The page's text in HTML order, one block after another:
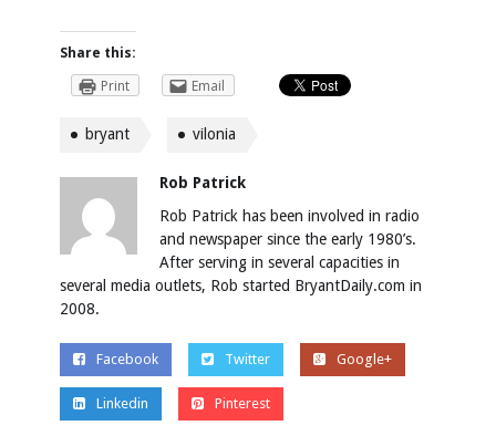
Share this:
Print
Email
bryant vilonia
Rob Patrick
Rob Patrick has been involved in radio
and newspaper since the early 1980’s.
After serving in several capacities in
several media outlets, Rob started BryantDaily.com in
2008.
Facebook Twitter Google+
Linkedin Pinterest